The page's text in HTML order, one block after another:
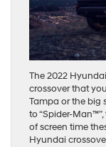
The 2022
crossover that
Tampa or the big
to “Spider-
of screen time
Hyundai